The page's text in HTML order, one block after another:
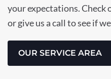
your expectations. Check
or give us a call to see if
OUR SERVICE AREA